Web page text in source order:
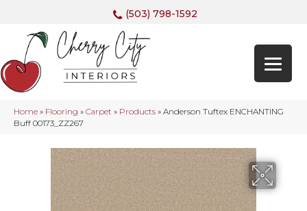
(503) 798-1592
Home » Flooring » Carpet » Products » Anderson Tuftex ENCHANTING
Buff 00173_ZZ267